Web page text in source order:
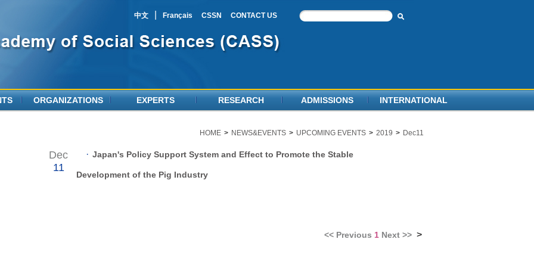
中文 Français CSSN CONTACT US
ORGANIZATIONS EXPERTS RESEARCH ADMISSIONS INTERNATIONAL
HOME > NEWS&EVENTS > UPCOMING EVENTS > 2019 > Dec11
Dec
11
· Japan's Policy Support System and Effect to Promote the Stable
Development of the Pig Industry
<< Previous 1 Next >> >